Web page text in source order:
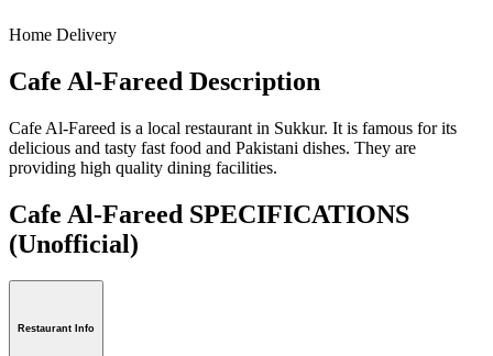
Home Delivery
Cafe Al-Fareed Description
Cafe Al-Fareed is a local restaurant in Sukkur. It is famous for its
delicious and tasty fast food and Pakistani dishes. They are
providing high quality dining facilities.
Cafe Al-Fareed SPECIFICATIONS
(Unofficial)
Restaurant Info